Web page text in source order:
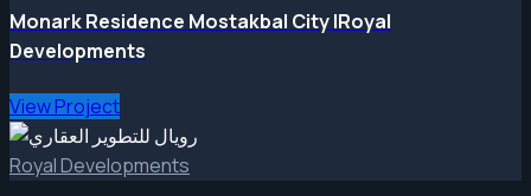
Monark Residence Mostakbal City |Royal
Developments
View Project
Royal Developments